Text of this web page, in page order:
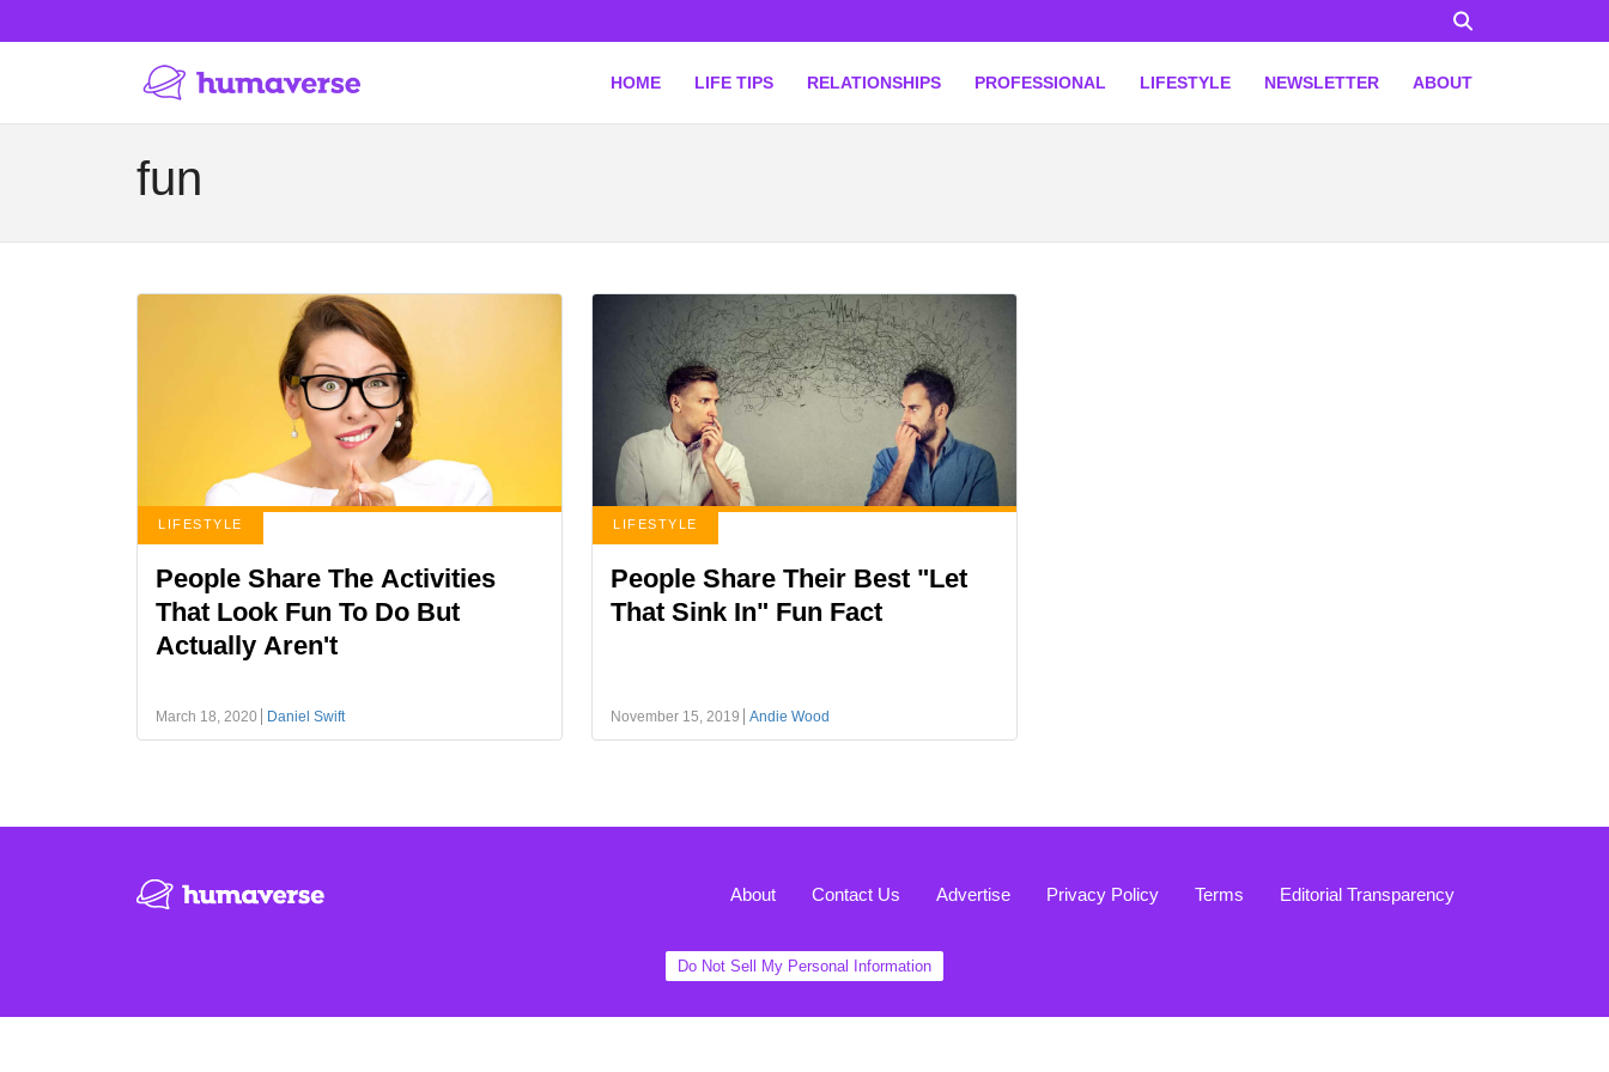
HOME LIFE TIPS RELATIONSHIPS PROFESSIONAL LIFESTYLE NEWSLETTER ABOUT
fun
LIFESTYLE
People Share The Activities
That Look Fun To Do But
Actually Aren't
March 18, 2020 Daniel Swift
LIFESTYLE
People Share Their Best "Let
That Sink In" Fun Fact
November 15, 2019 Andie Wood
About Contact Us Advertise Privacy Policy Terms Editorial Transparency
Do Not Sell My Personal Information